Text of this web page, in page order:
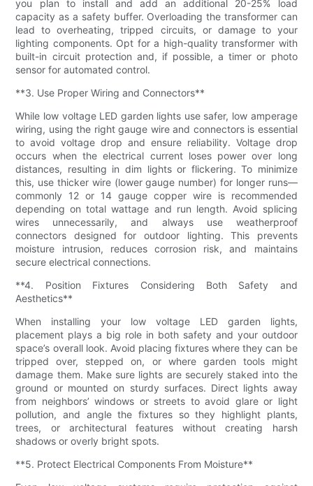
you plan to install and add an additional 20-25% load
capacity as a safety buffer. Overloading the transformer can
lead to overheating, tripped circuits, or damage to your
lighting components. Opt for a high-quality transformer with
built-in circuit protection and, if possible, a timer or photo
sensor for automated control.
**3. Use Proper Wiring and Connectors**
While low voltage LED garden lights use safer, low amperage
wiring, using the right gauge wire and connectors is essential
to avoid voltage drop and ensure reliability. Voltage drop
occurs when the electrical current loses power over long
distances, resulting in dim lights or flickering. To minimize
this, use thicker wire (lower gauge number) for longer runs—
commonly 12 or 14 gauge copper wire is recommended
depending on total wattage and run length. Avoid splicing
wires unnecessarily, and always use weatherproof
connectors designed for outdoor lighting. This prevents
moisture intrusion, reduces corrosion risk, and maintains
secure electrical connections.
**4. Position Fixtures Considering Both Safety and
Aesthetics**
When installing your low voltage LED garden lights,
placement plays a big role in both safety and your outdoor
space’s overall look. Avoid placing fixtures where they can be
tripped over, stepped on, or where garden tools might
damage them. Make sure lights are securely staked into the
ground or mounted on sturdy surfaces. Direct lights away
from neighbors’ windows or streets to avoid glare or light
pollution, and angle the fixtures so they highlight plants,
trees, or architectural features without creating harsh
shadows or overly bright spots.
**5. Protect Electrical Components From Moisture**